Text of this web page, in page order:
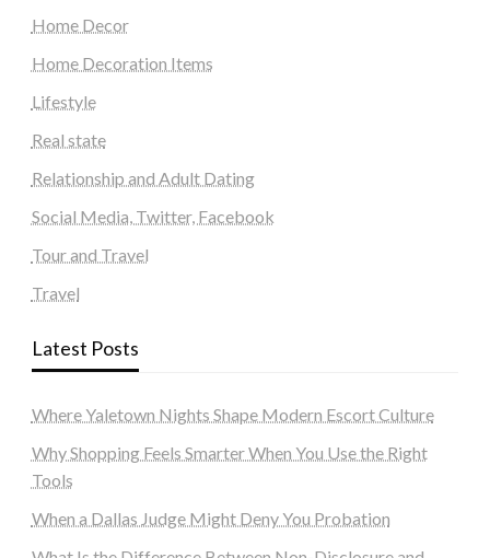
Home Decor
Home Decoration Items
Lifestyle
Real state
Relationship and Adult Dating
Social Media, Twitter, Facebook
Tour and Travel
Travel
Latest Posts
Where Yaletown Nights Shape Modern Escort Culture
Why Shopping Feels Smarter When You Use the Right
Tools
When a Dallas Judge Might Deny You Probation